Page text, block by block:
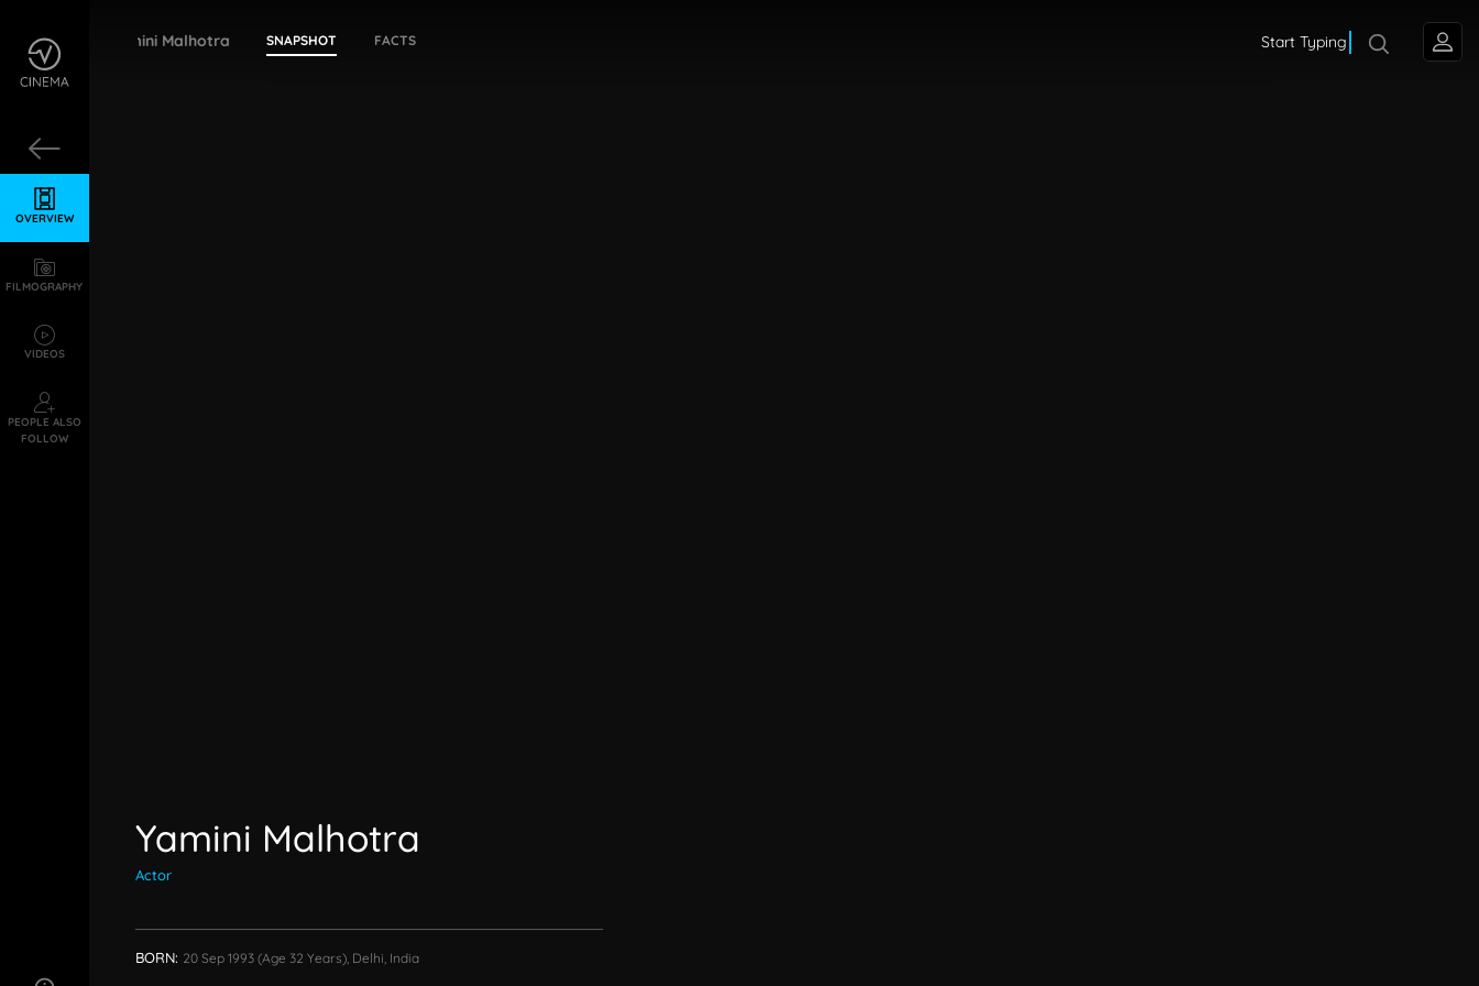
Start Typing
OVERVIEW
FILMOGRAPHY
VIDEOS
PEOPLE ALSO
FOLLOW
Yamini Malhotra SNAPSHOT FACTS
Yamini Malhotra
Actor
BORN: 20 Sep 1993 (age 32 Years), Delhi, India